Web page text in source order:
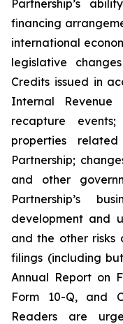
Partnership’s
financing
international
legislative
Credits issued in
Internal
recapture
properties
Partnership;
and other
Partnership’s
development and
and the other risks
filings (including
Annual Report on
Form 10-Q, and
Readers are